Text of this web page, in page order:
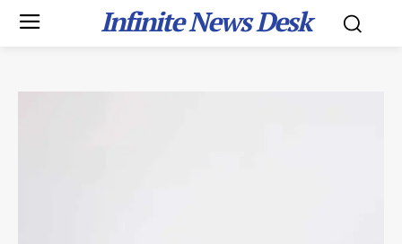
Infinite News Desk